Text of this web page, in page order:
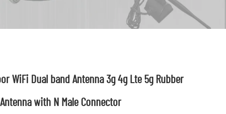
WiFi Dual band Antenna 3g 4g Lte 5g Rubber
with N Male Connector